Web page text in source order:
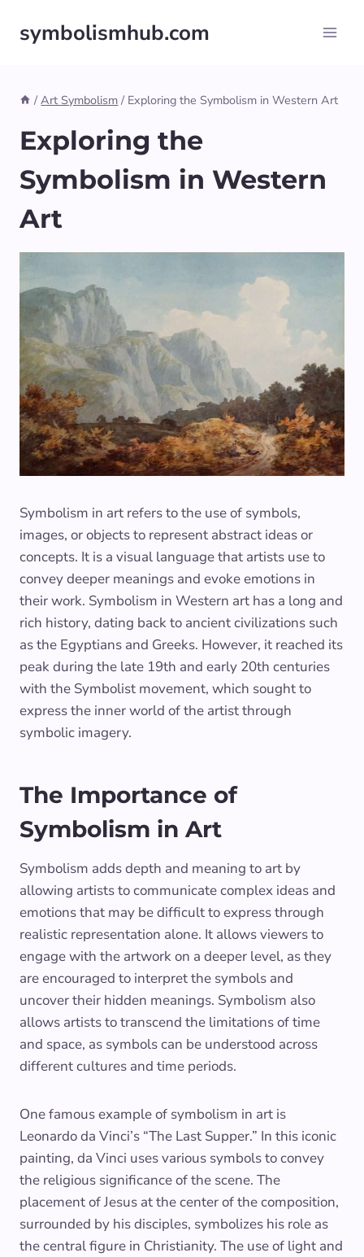
symbolismhub.com
/ Art Symbolism / Exploring the Symbolism in Western Art
Exploring the
Symbolism in Western
Art
Symbolism in art refers to the use of symbols,
images, or objects to represent abstract ideas or
concepts. It is a visual language that artists use to
convey deeper meanings and evoke emotions in
their work. Symbolism in Western art has a long and
rich history, dating back to ancient civilizations such
as the Egyptians and Greeks. However, it reached its
peak during the late 19th and early 20th centuries
with the Symbolist movement, which sought to
express the inner world of the artist through
symbolic imagery.
The Importance of
Symbolism in Art
Symbolism adds depth and meaning to art by
allowing artists to communicate complex ideas and
emotions that may be difficult to express through
realistic representation alone. It allows viewers to
engage with the artwork on a deeper level, as they
are encouraged to interpret the symbols and
uncover their hidden meanings. Symbolism also
allows artists to transcend the limitations of time
and space, as symbols can be understood across
different cultures and time periods.
One famous example of symbolism in art is
Leonardo da Vinci’s “The Last Supper.” In this iconic
painting, da Vinci uses various symbols to convey
the religious significance of the scene. The
placement of Jesus at the center of the composition,
surrounded by his disciples, symbolizes his role as
the central figure in Christianity. The use of light and